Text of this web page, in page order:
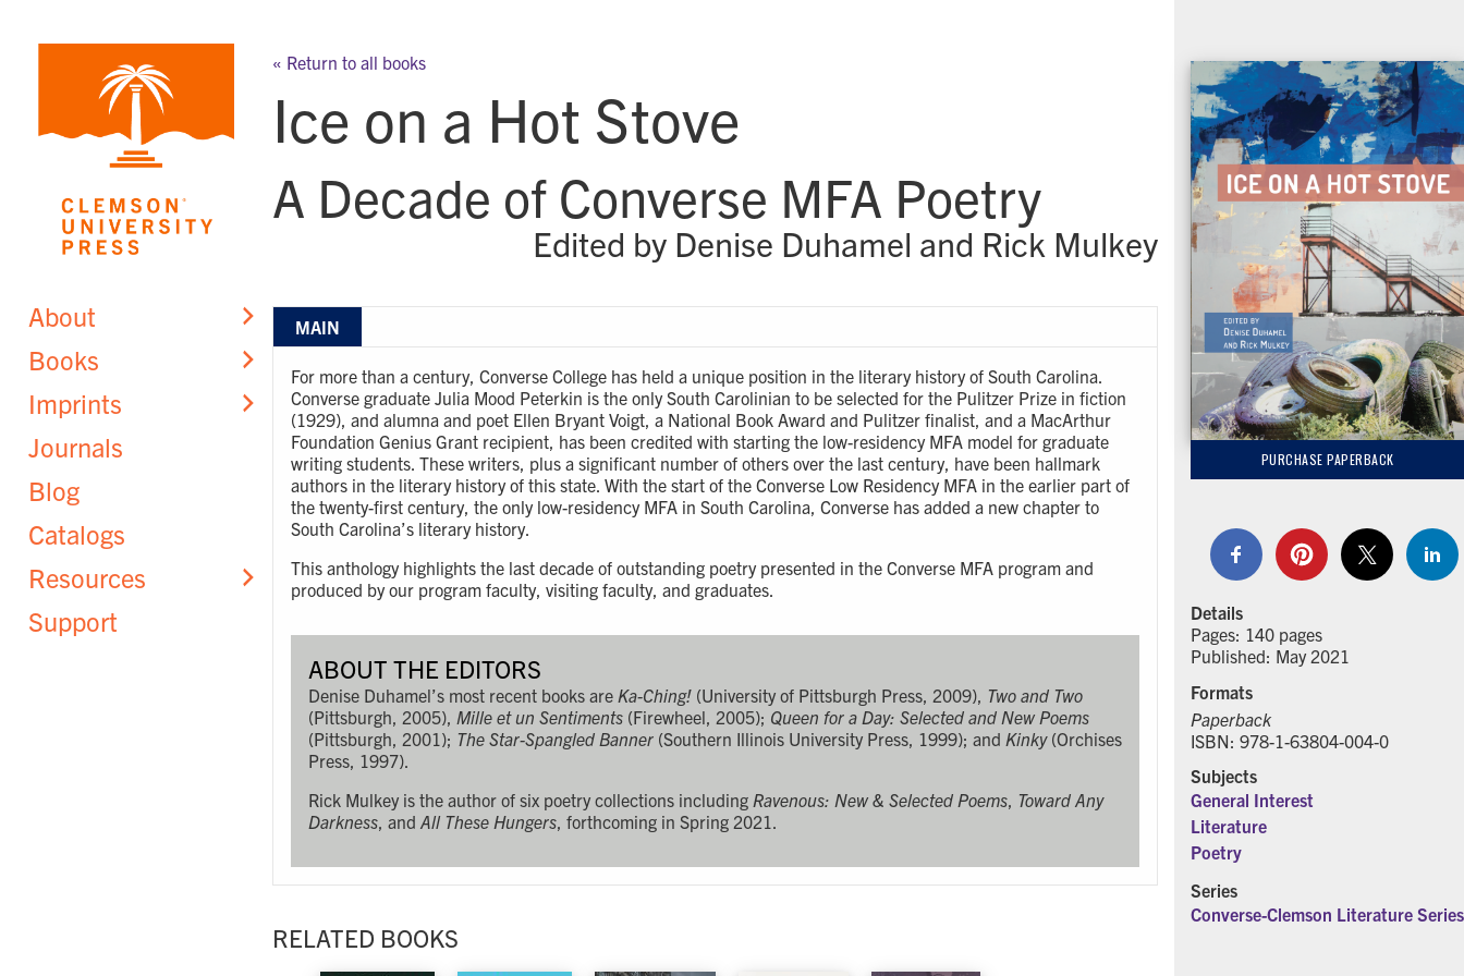
content
About
Books
Imprints
Journals
Blog
Catalogs
Resources
Support
« Return to all books
Ice on a Hot Stove
A Decade of Converse MFA Poetry
Edited by Denise Duhamel and Rick Mulkey
MAIN
For more than a century, Converse College has held a unique position in the literary history of South Carolina.
Converse graduate Julia Mood Peterkin is the only South Carolinian to be selected for the Pulitzer Prize in fiction
(1929), and alumna and poet Ellen Bryant Voigt, a National Book Award and Pulitzer finalist, and a MacArthur
Foundation Genius Grant recipient, has been credited with starting the low-residency MFA model for graduate
writing students. These writers, plus a significant number of others over the last century, have been hallmark
authors in the literary history of this state. With the start of the Converse Low Residency MFA in the earlier part of
the twenty-first century, the only low-residency MFA in South Carolina, Converse has added a new chapter to
South Carolina’s literary history.
This anthology highlights the last decade of outstanding poetry presented in the Converse MFA program and
produced by our program faculty, visiting faculty, and graduates.
ABOUT THE EDITORS
Denise Duhamel’s most recent books are Ka-Ching! (University of Pittsburgh Press, 2009), Two and Two
(Pittsburgh, 2005), Mille et un Sentiments (Firewheel, 2005); Queen for a Day: Selected and New Poems
(Pittsburgh, 2001); The Star-Spangled Banner (Southern Illinois University Press, 1999); and Kinky(Orchises
Press, 1997).
Rick Mulkey is the author of six poetry collections including Ravenous: New & Selected Poems Toward Any
Darkness , and All These Hungers , forthcoming in Spring 2021.
RELATED BOOKS
PURCHASE PAPERBACK
Details
Pages: 140 pages
Published: May 2021
Formats
Paperback
ISBN: 978-1-63804-004-0
Subjects
General Interest
Literature
Poetry
Series
Converse-Clemson Literature Series